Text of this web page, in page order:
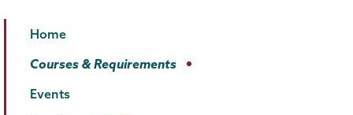
Political
Science
Page
Menu
Home
Courses & Requirements
Events